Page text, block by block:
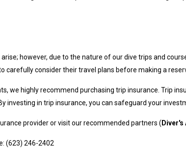
however, due to the nature of our dive trips and
consider their travel plans before making a
we highly recommend purchasing trip insurance. Trip
in trip insurance, you can safeguard your
provider or visit our recommended partners (
(623) 246-2402